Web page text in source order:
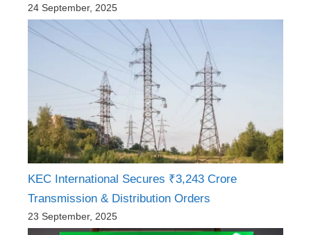
24 September, 2025
KEC International Secures ₹3,243 Crore
Transmission & Distribution Orders
23 September, 2025